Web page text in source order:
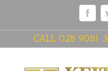
CALL 028 9081